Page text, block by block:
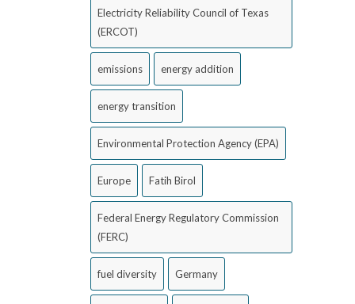
Electricity Reliability Council of Texas
(ERCOT)
emissions energy addition
energy transition
Environmental Protection Agency (EPA)
Europe Fatih Birol
Federal Energy Regulatory Commission
(FERC)
fuel diversity Germany